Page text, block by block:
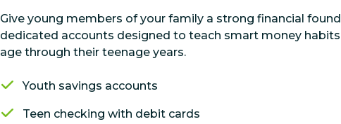
Give young members of your family a strong financial
dedicated accounts designed to teach smart money
age through their teenage years.
Youth savings accounts
Teen checking with debit cards